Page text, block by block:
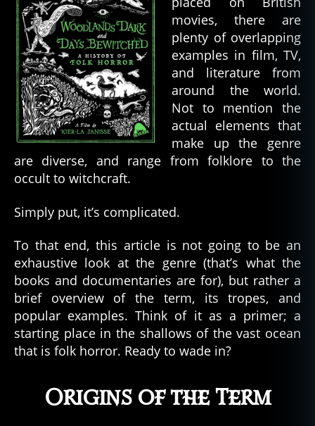
movies, there are
plenty of overlapping
examples in film, TV,
and literature from
around the world.
Not to mention the
actual elements that
make up the genre
are diverse, and range from folklore to the
occult to witchcraft.
Simply put, it’s complicated.
To that end, this article is not going to be an
exhaustive look at the genre (that’s what the
books and documentaries are for), but rather a
brief overview of the term, its tropes, and
popular examples. Think of it as a primer; a
starting place in the shallows of the vast ocean
that is folk horror. Ready to wade in?
Origins of the Term